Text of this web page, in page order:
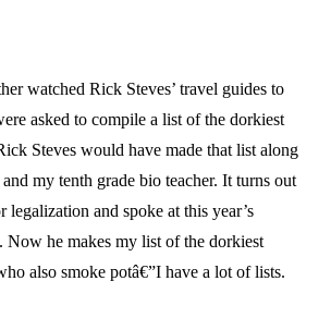
watched Rick Steves’ travel guides to
asked to compile a list of the dorkiest
Steves would have made that list along
my tenth grade bio teacher. It turns out
legalization and spoke at this year’s
Now he makes my list of the dorkiest
also smoke potâ€”I have a lot of lists.